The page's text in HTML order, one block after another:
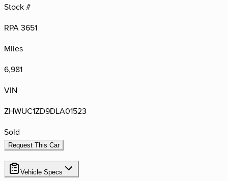
Stock #
RPA 3651
Miles
6,981
VIN
ZHWUC1ZD9DLA01523
Sold
Request This Car
Vehicle Specs